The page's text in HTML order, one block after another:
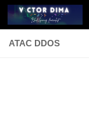
Skip to content
ATAC DDOS